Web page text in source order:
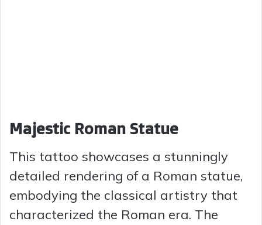
Majestic Roman Statue
This tattoo showcases a stunningly
detailed rendering of a Roman statue,
embodying the classical artistry that
characterized the Roman era. The